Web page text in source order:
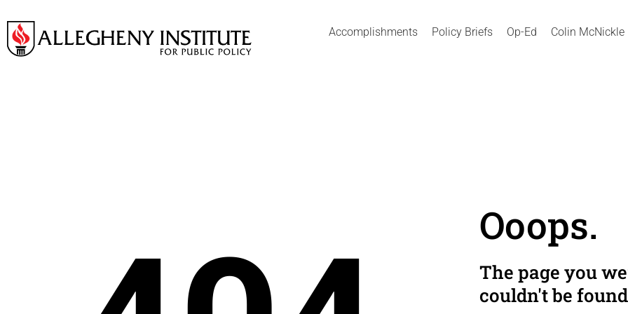
Accomplishments Policy Briefs Op-Ed Colin McNickle
Ooops.
The page you
couldn't be